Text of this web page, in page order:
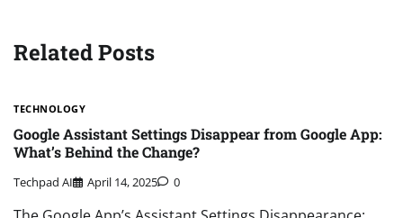
Related Posts
TECHNOLOGY
Google Assistant Settings Disappear from Google App:
What’s Behind the Change?
Techpad AI April 14, 2025 0